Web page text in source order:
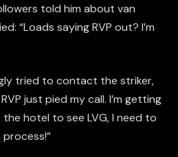
told him about van
“Loads saying RVP out? I’m
tried to contact the striker,
just pied my call. I’m getting
hotel to see LVG, I need to